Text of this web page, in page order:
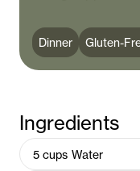
Dinner Gluten-
Ingredients
5 cups Water